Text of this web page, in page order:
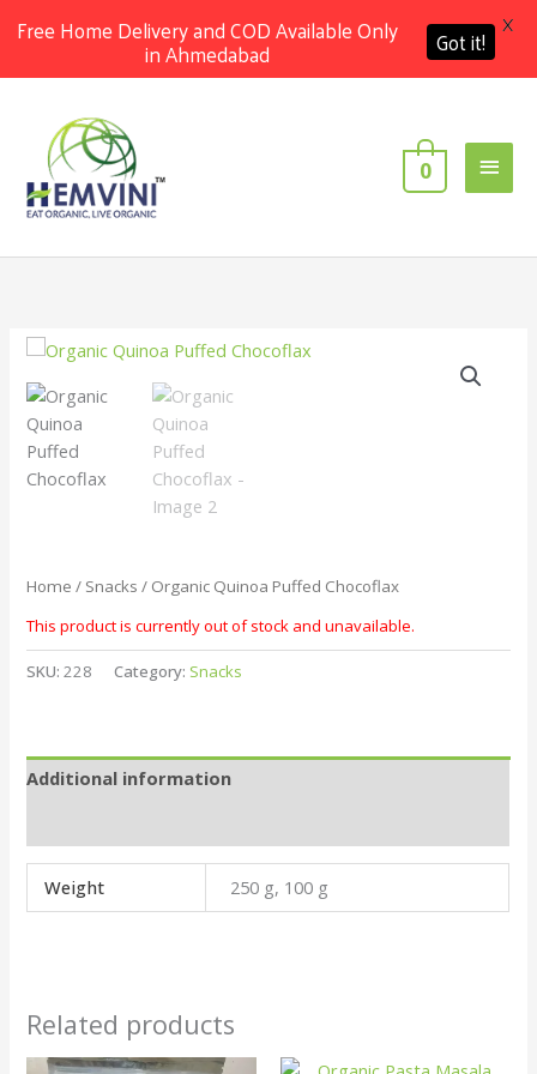
content
0
Home / Snacks / Organic Quinoa Puffed Chocoflax
This product is currently out of stock and unavailable.
SKU:228 Category: Snacks
Additional information
Weight 250 g, 100 g
Related products
This
Price
This
Free Home Delivery and COD Available Only
in Ahmedabad Got it! X